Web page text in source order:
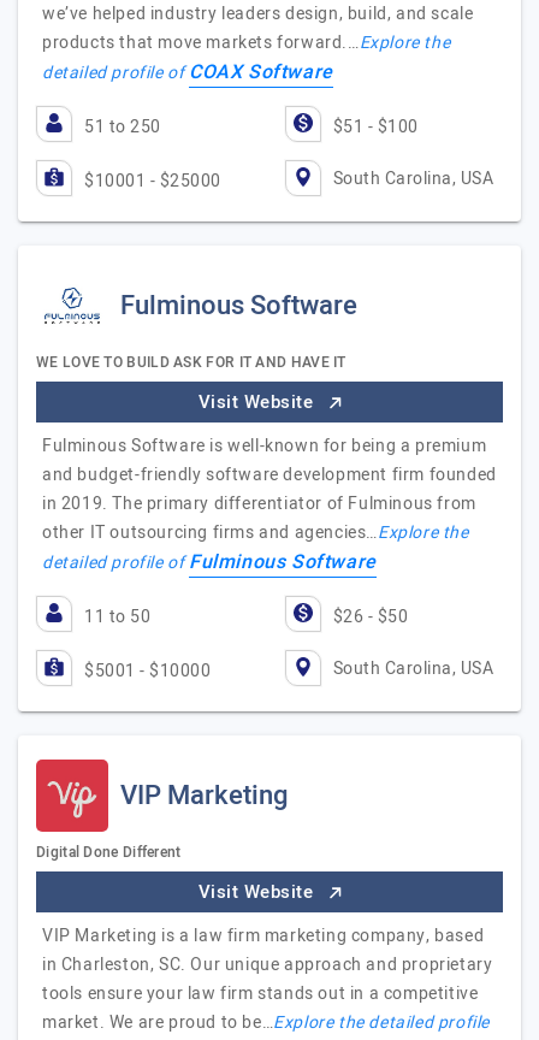
we’ve helped industry leaders design, build, and scale
products that move markets forward.…Explore the
detailed profile ofCOAX Software
51 to 250 $51 - $100
$10001 - $25000 South Carolina, USA
Fulminous Software
WE LOVE TO BUILD ASK FOR IT AND HAVE IT
Visit Website
Fulminous Software is well-known for being a premium
and budget-friendly software development firm founded
in 2019. The primary differentiator of Fulminous from
other IT outsourcing firms and agencies…Explore the
detailed profile ofFulminous Software
11 to 50 $26 - $50
$5001 - $10000 South Carolina, USA
VIP Marketing
Digital Done Different
Visit Website
VIP Marketing is a law firm marketing company, based
in Charleston, SC. Our unique approach and proprietary
tools ensure your law firm stands out in a competitive
market. We are proud to be…Explore the detailed profile